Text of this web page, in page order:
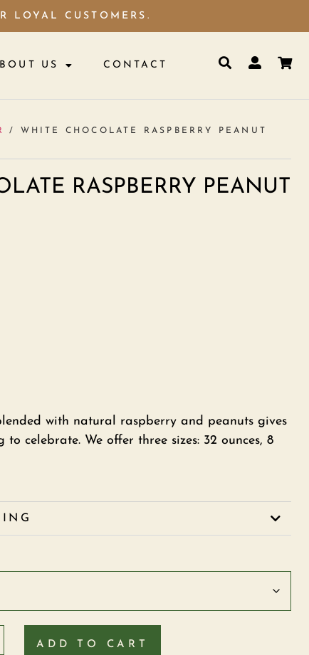
LOYAL CUSTOMERS.
US CONTACT
/ WHITE CHOCOLATE RASPBERRY PEANUT
RASPBERRY PEANUT
with natural raspberry and peanuts gives
celebrate. We offer three sizes: 32 ounces, 8
ADD TO CART